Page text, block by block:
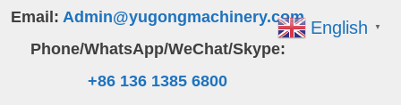
Skip
content
Email: Admin@yugongmachinery.com
Phone/WhatsApp/WeChat/Skype:
+86 136 1385 6800
English ▼